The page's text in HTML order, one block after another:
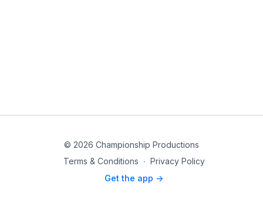
© 2026 Championship Productions
Terms & Conditions ∙ Privacy Policy
Get the app ->